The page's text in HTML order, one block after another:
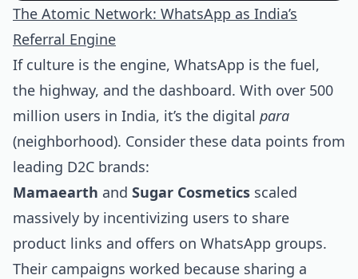
The Atomic Network: WhatsApp as India’s
Referral Engine
If culture is the engine, WhatsApp is the fuel,
the highway, and the dashboard. With over 500
million users in India, it’s the digital para
(neighborhood). Consider these data points from
leading D2C brands:
Mamaearth and Sugar Cosmetics scaled
massively by incentivizing users to share
product links and offers on WhatsApp groups.
Their campaigns worked because sharing a